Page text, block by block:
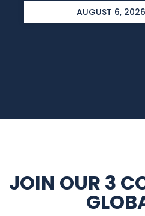
AUGUST 6, 2026
JOIN OUR 3